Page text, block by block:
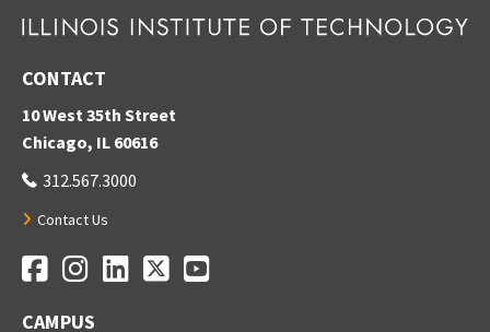
CONTACT
10 West 35th Street
Chicago, IL 60616
312.567.3000
Contact Us
Social Media Links
Facebook
Instagram
LinkedIn
TwitterYouTube
CAMPUS